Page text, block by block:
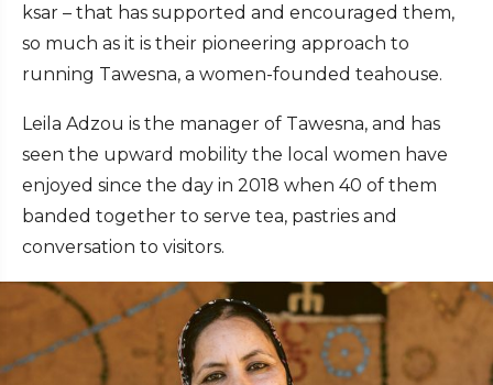
ksar – that has supported and encouraged them,
so much as it is their pioneering approach to
running Tawesna, a women-founded teahouse.
Leila Adzou is the manager of Tawesna, and has
seen the upward mobility the local women have
enjoyed since the day in 2018 when 40 of them
banded together to serve tea, pastries and
conversation to visitors.